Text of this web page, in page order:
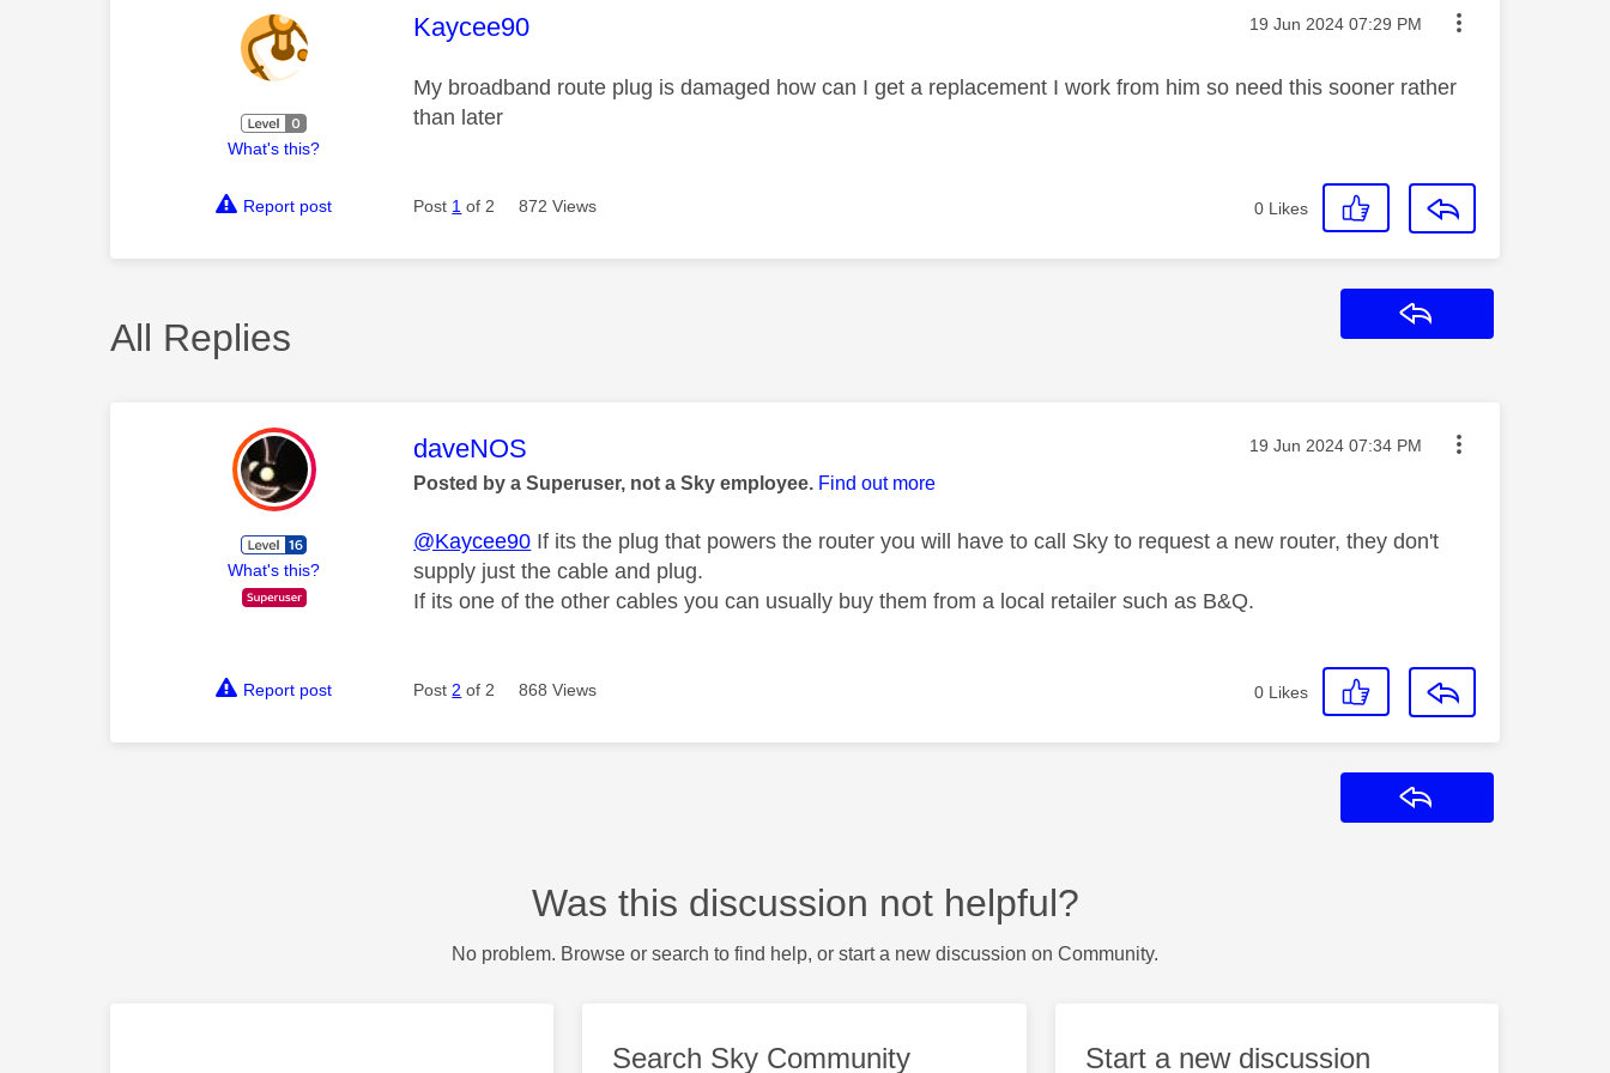
What's this?
This message was authored by:
Kaycee90 Message posted on
‎19 Jun 2024 07:29 PM
My broadband route plug is damaged how can I get a replacement I work from him so need this sooner rather
than later
Report post Post 1 of 2 872 Views 0 Likes
All Replies
What's this?
This message was authored by:
daveNOS Message posted on
‎19 Jun 2024 07:34 PM
Posted by a Superuser, not a Sky employee. Find out more
@Kaycee90 If its the plug that powers the router you will have to call Sky to request a new router, they don't
supply just the cable and plug.
If its one of the other cables you can usually buy them from a local retailer such as B&Q.
Report post Post 2 of 2 868 Views 0 Likes
Was this discussion not helpful?
No problem. Browse or search to find help, or start a new discussion on Community.
Search Sky Community Start a new discussion